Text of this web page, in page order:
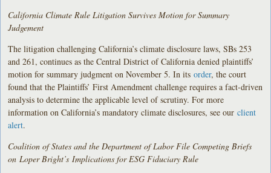
California Climate Rule Litigation Survives Motion for Summary
Judgement
The litigation challenging California’s climate disclosure laws, SBs 253
and 261, continues as the Central District of California denied plaintiffs’
motion for summary judgment on November 5. In itsorder, the court
found that the Plaintiffs’ First Amendment challenge requires a fact-driven
analysis to determine the applicable level of scrutiny. For more
information on California’s mandatory climate disclosures, see ourclient
alert.
Coalition of States and the Department of Labor File Competing Briefs
on Loper Bright’s Implications for ESG Fiduciary Rule